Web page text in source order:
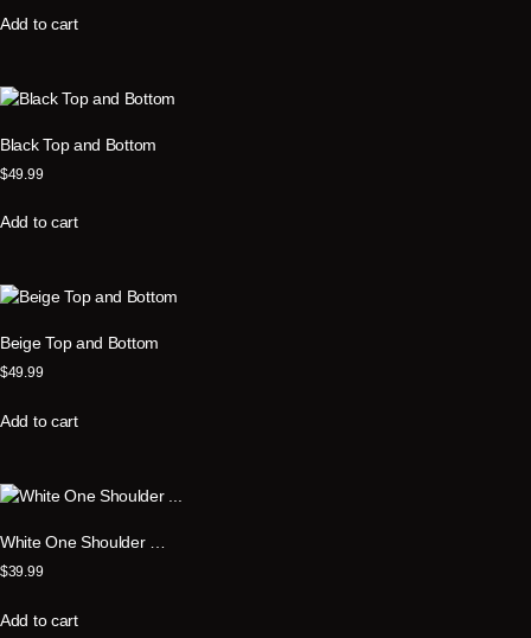
Add to cart
Black Top and Bottom
$49.99
Add to cart
Beige Top and Bottom
$49.99
Add to cart
White One Shoulder …
$39.99
Add to cart